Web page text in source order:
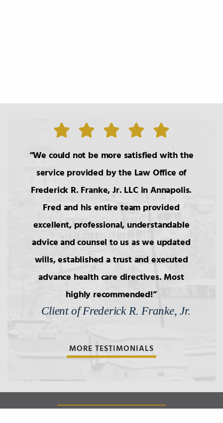
We could not be more satisfied with the
service provided by the Law Office of
Frederick R. Franke, Jr. LLC in Annapolis.
Fred and his entire team provided
excellent, professional, understandable
advice and counsel to us as we updated
wills, established a trust and executed
advance health care directives. Most
highly recommended!
Client of Frederick R. Franke, Jr.
MORE TESTIMONIALS